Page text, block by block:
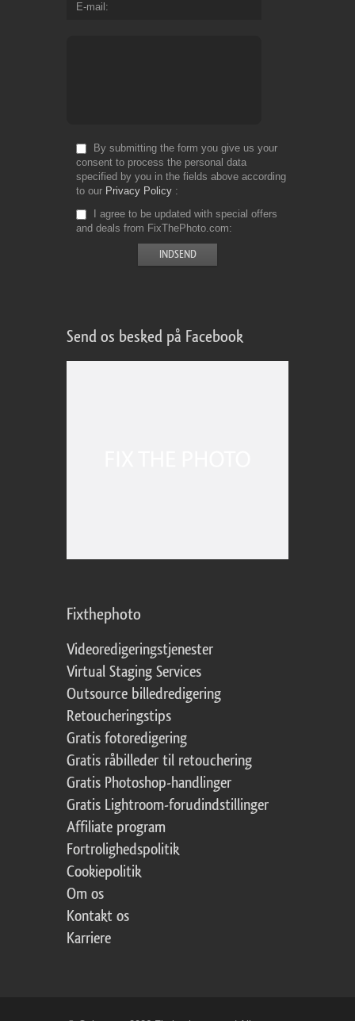
E-mail
By submitting the form you give us your
consent to process the personal data
specified by you in the fields above according
to our Privacy Policy
I agree to be updated with special offers
and deals from FixThePhoto.com
Send os besked på Facebook
Fixthephoto
Videoredigeringstjenester
Virtual Staging Services
Outsource billedredigering
Retoucheringstips
Gratis fotoredigering
Gratis råbilleder til retouchering
Gratis Photoshop-handlinger
Gratis Lightroom-forudindstillinger
Affiliate program
Fortrolighedspolitik
Cookiepolitik
Om os
Kontakt os
Karriere